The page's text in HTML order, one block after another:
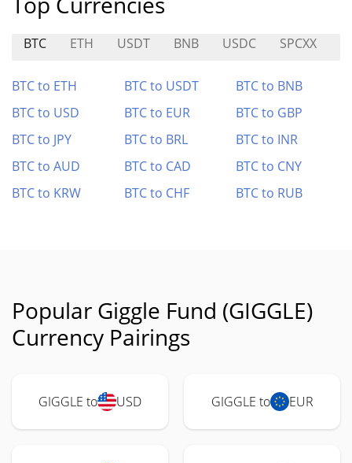
BTC ETH USDT BNB USDC SPCXX
BTC to ETH BTC to USDT
BTC to BNB
BTC to USD
BTC to EUR
BTC to GBP
BTC to JPY
BTC to BRL
BTC to INR
BTC to AUD
BTC to CAD
BTC to CNY
BTC to KRW
BTC to CHF BTC to RUB
Popular Giggle Fund (GIGGLE)
Currency Pairings
GIGGLE to USD GIGGLE to EUR